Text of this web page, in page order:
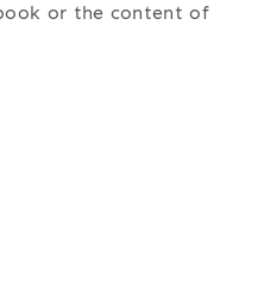
or the content of